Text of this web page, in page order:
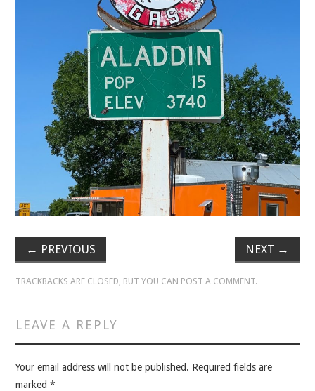
PHOTOGRAPHY
BOUTIQUE
BOUTIQUE
VELIS
VELIS
BLOG
BLOG
WAR ROOM
MEN’S WORK
MEN’S WORK
← PREVIOUS NEXT →
TRACKBACKS ARE CLOSED, BUT YOU CAN POST A COMMENT.
LEAVE A REPLY
Your email address will not be published. Required fields are
marked*